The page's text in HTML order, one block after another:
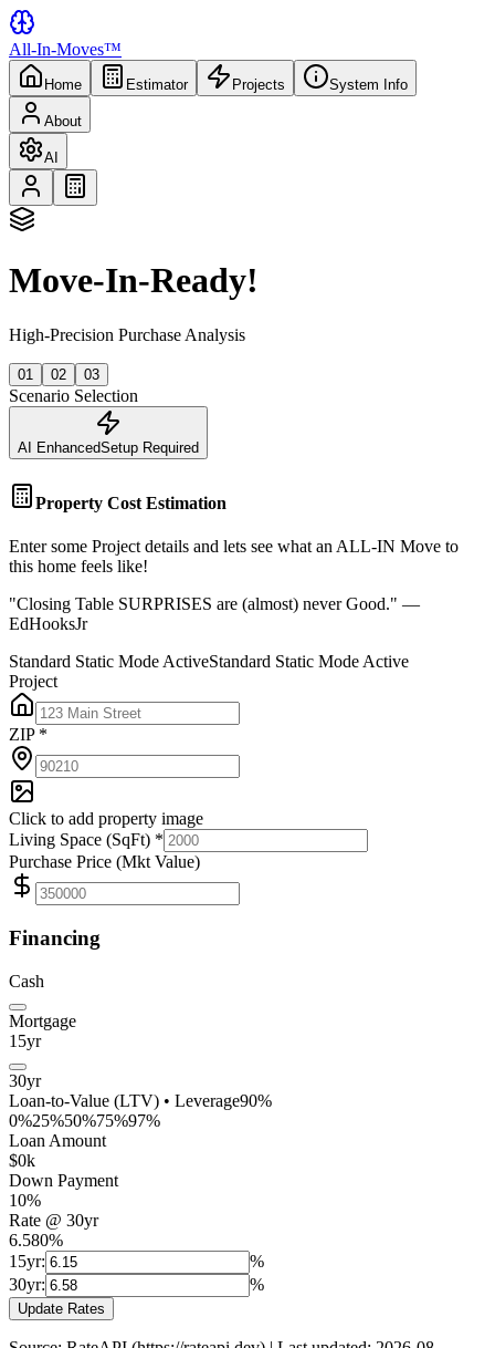
All-In-Moves™
Home Estimator Projects System Info
About
AI
Move-In-Ready!
High-Precision Purchase Analysis
01 02 03
Scenario Selection
AI EnhancedSetup Required
Property Cost Estimation
Enter some Project details and lets see what an ALL-IN Move to
this home feels like!
"Closing Table SURPRISES are (almost) never Good." —
EdHooksJr
Standard Static Mode ActiveStandard Static Mode Active
Project
ZIP *
Click to add property image
Living Space (SqFt) *
Purchase Price (Mkt Value)
Financing
Cash
Mortgage
15yr
30yr
Loan-to-Value (LTV) • Leverage90%
0%25%50%75%97%
Loan Amount
$0k
Down Payment
10%
Rate @ 30yr
6.580%
15yr:
%
30yr:
%
Update Rates